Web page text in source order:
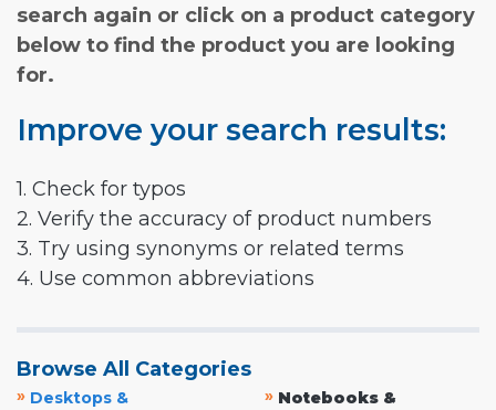
search again or click on a product category
below to find the product you are looking
for.
Improve your search results:
1. Check for typos
2. Verify the accuracy of product numbers
3. Try using synonyms or related terms
4. Use common abbreviations
Browse All Categories
» Desktops &
» Notebooks &